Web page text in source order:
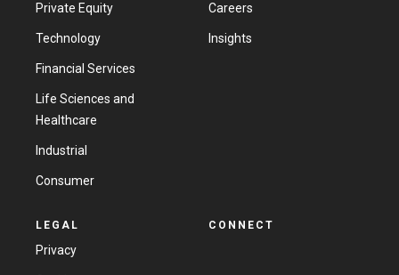
Private Equity
Technology
Financial Services
Life Sciences and
Healthcare
Industrial
Consumer
Careers
Insights
LEGAL
Privacy
CONNECT